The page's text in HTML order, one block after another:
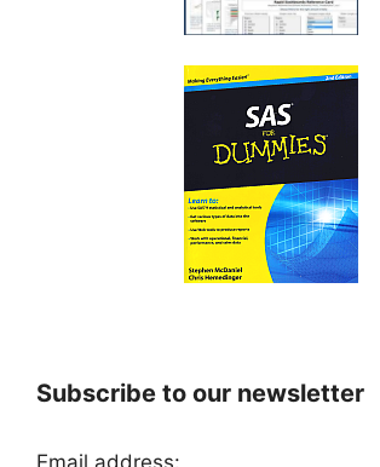
Subscribe to our newsletter
Email address: